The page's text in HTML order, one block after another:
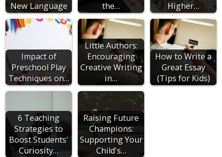
New Language
the…
Higher…
Impact of
Preschool Play
Techniques on…
Little Authors:
Encouraging
Creative Writing
in…
How to Write a
Great Essay
(Tips for Kids)
6 Teaching
Strategies to
Boost Students'
Curiosity…
Raising Future
Champions:
Supporting Your
Child's…